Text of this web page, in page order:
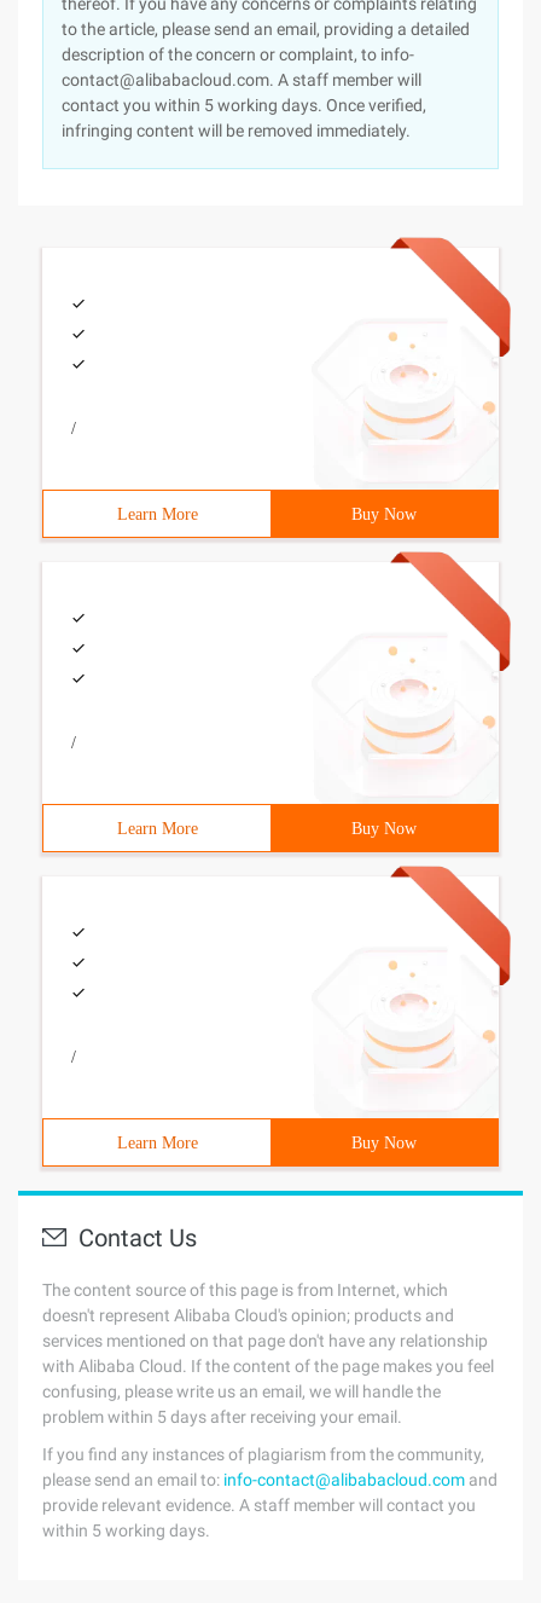
to the article, please send an email, providing a detailed
description of the concern or complaint, to info-
contact@alibabacloud.com. A staff member will
contact you within 5 working days. Once verified,
infringing content will be removed immediately.
/
Learn More Buy Now
/
Learn More Buy Now
/
Learn More Buy Now
Contact Us
The content source of this page is from Internet, which
doesn't represent Alibaba Cloud's opinion; products and
services mentioned on that page don't have any relationship
with Alibaba Cloud. If the content of the page makes you feel
confusing, please write us an email, we will handle the
problem within 5 days after receiving your email.
If you find any instances of plagiarism from the community,
please send an email to: info-contact@alibabacloud.com and
provide relevant evidence. A staff member will contact you
within 5 working days.